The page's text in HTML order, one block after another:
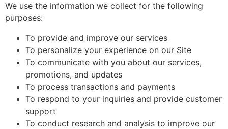
We use the information we collect for the following
purposes:
To provide and improve our services
To personalize your experience on our Site
To communicate with you about our services,
promotions, and updates
To process transactions and payments
To respond to your inquiries and provide customer
support
To conduct research and analysis to improve our